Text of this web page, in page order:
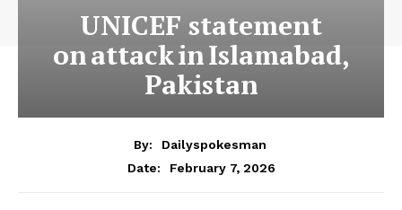
UNICEF statement
on attack in Islamabad,
Pakistan
By:
Dailyspokesman
Date:
February 7, 2026